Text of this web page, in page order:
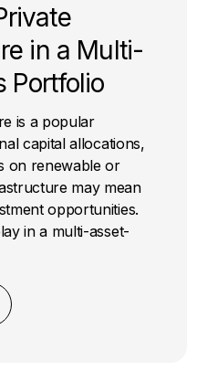
in a Multi-
Portfolio
is a popular
capital allocations,
on renewable or
may mean
opportunities.
in a multi-asset-